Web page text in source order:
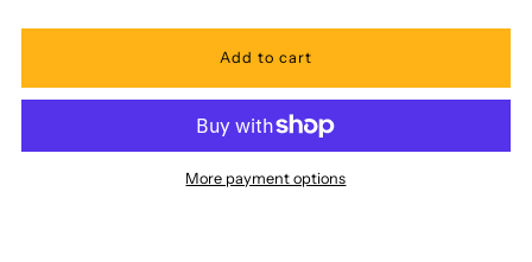
quantity
Ky&#39;s
quantity
Ky&#39;s
More payment options